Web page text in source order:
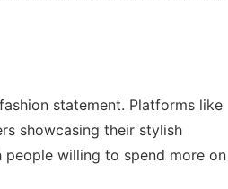
statement. Platforms like
showcasing their stylish
people willing to spend more on